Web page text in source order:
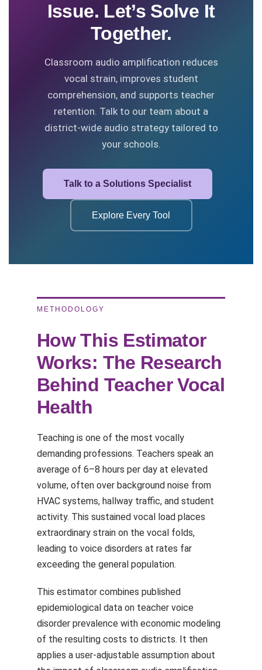
Issue. Let’s Solve It
Together.
Classroom audio amplification reduces
vocal strain, improves student
comprehension, and supports teacher
retention. Talk to our team about a
district-wide audio strategy tailored to
your schools.
Talk to a Solutions Specialist
Explore Every Tool
METHODOLOGY
How This Estimator
Works: The Research
Behind Teacher Vocal
Health
Teaching is one of the most vocally
demanding professions. Teachers speak an
average of 6–8 hours per day at elevated
volume, often over background noise from
HVAC systems, hallway traffic, and student
activity. This sustained vocal load places
extraordinary strain on the vocal folds,
leading to voice disorders at rates far
exceeding the general population.
This estimator combines published
epidemiological data on teacher voice
disorder prevalence with economic modeling
of the resulting costs to districts. It then
applies a user-adjustable assumption about